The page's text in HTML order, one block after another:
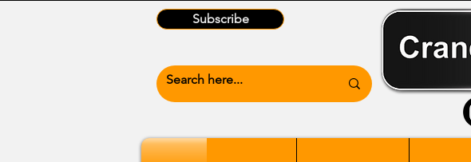
Subscribe